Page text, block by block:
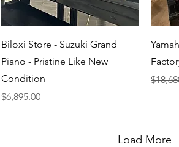
Quick View
Biloxi Store - Suzuki Grand
Piano - Pristine Like New
Condition
Price
$6,895.00
Load More